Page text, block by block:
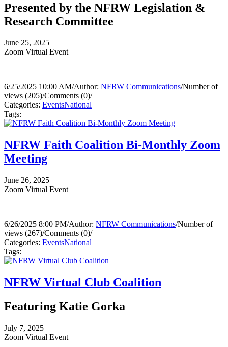
Presented by the NFRW Legislation &
Research Committee
June 25, 2025
Zoom Virtual Event
6/25/2025 10:00 AM/Author: NFRW Communications/Number of
views (205)/Comments (0)/
Categories: EventsNational
Tags:
NFRW Faith Coalition Bi-Monthly Zoom
Meeting
June 26, 2025
Zoom Virtual Event
6/26/2025 8:00 PM/Author: NFRW Communications/Number of
views (267)/Comments (0)/
Categories: EventsNational
Tags:
NFRW Virtual Club Coalition
Featuring Katie Gorka
July 7, 2025
Zoom Virtual Event